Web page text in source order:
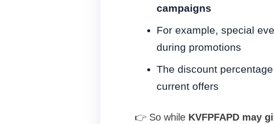
campaigns
For example, special
during promotions
The discount
current offers
👉 So while KVFPFAPD may